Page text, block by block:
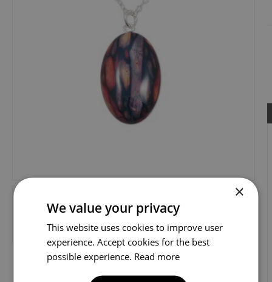
×
We value your privacy
This website uses cookies to improve user
experience. Accept cookies for the best
possible experience. Read more